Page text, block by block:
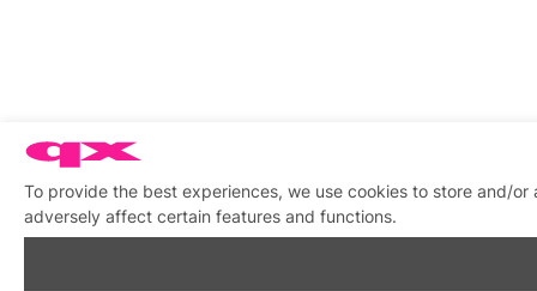
To provide the best experiences, we use cookies to store and/
adversely affect certain features and functions.